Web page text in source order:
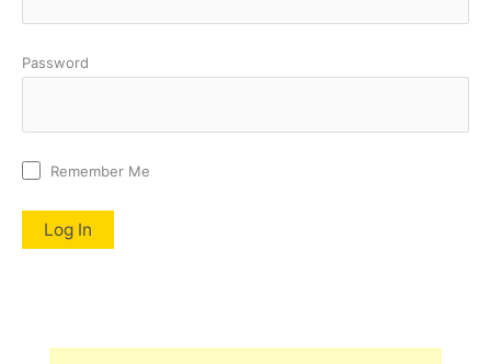
Password
Remember Me